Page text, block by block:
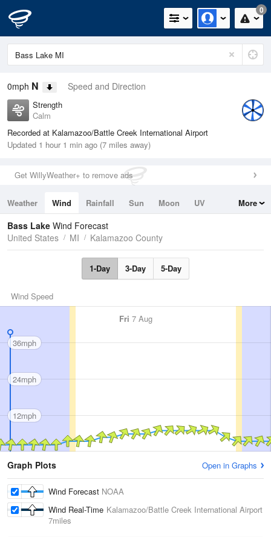
0
0mph N Speed and Direction
Strength
Calm
Recorded at Kalamazoo/Battle Creek International Airport
Updated 1 hour 1 min ago (7 miles away)
Get WillyWeather+ to remove ads
Weather Wind Rainfall Sun Moon
UV
Tides
Swell
More
Bass Lake Wind Forecast
United States
MI Kalamazoo County
1-Day 3-Day 5-Day
Wind Speed
Fri 7 Aug
36mph
24mph
12mph
Graph Plots Open in Graphs
Wind Forecast NOAA
Wind Real-Time Kalamazoo/Battle Creek International Airport
7miles